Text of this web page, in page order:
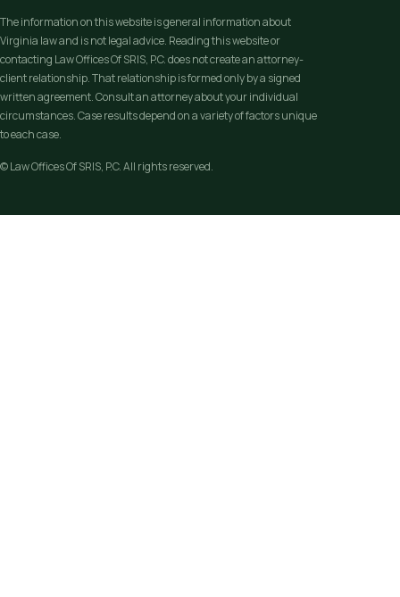
The information on this website is general information about
Virginia law and is not legal advice. Reading this website or
contacting Law Offices Of SRIS, P.C. does not create an attorney-
client relationship. That relationship is formed only by a signed
written agreement. Consult an attorney about your individual
circumstances. Case results depend on a variety of factors unique
to each case.
© Law Offices Of SRIS, P.C. All rights reserved.